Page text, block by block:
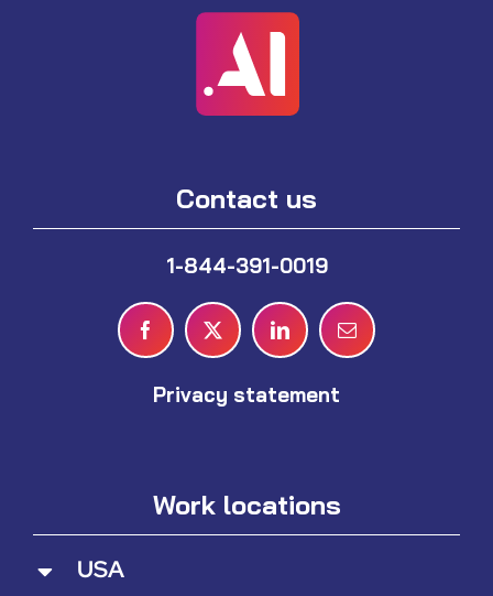
Contact us
1-844-391-0019
Privacy statement
Work locations
USA